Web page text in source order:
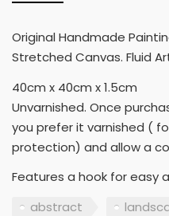
Original Handmade
Stretched Canvas. Fluid
40cm x 40cm x 1.5cm
Unvarnished. Once
you prefer it varnished (
protection) and allow a
Features a hook for easy
abstract